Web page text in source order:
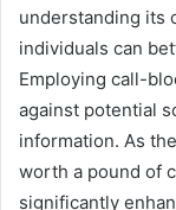
understanding its
individuals can
Employing call-
against potential
information. As
worth a pound of
significantly